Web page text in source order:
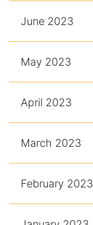
June 2023
May 2023
April 2023
March 2023
February 2023